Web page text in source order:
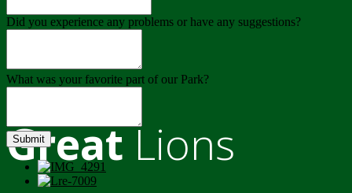
GreatLions
Did you experience any problems or have any suggestions?
What was your favorite part of our Park?
Submit